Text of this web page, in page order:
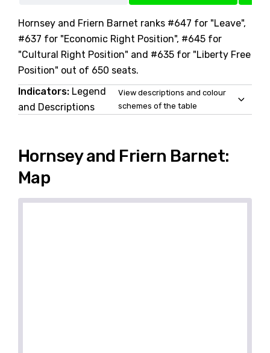
Hornsey and Friern Barnet ranks #647 for "Leave",
#637 for "Economic Right Position", #645 for
"Cultural Right Position" and #635 for "Liberty Free
Position" out of 650 seats.
Indicators: Legend
and Descriptions
View descriptions and colour
schemes of the table
Hornsey and Friern Barnet:
Map